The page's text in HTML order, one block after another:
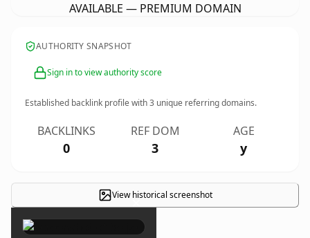
AVAILABLE — PREMIUM DOMAIN
AUTHORITY SNAPSHOT
Sign in to view authority score
Established backlink profile with3 unique referring domains.
BACKLINKS
0
REF DOM
3
AGE
y
View historical screenshot
×